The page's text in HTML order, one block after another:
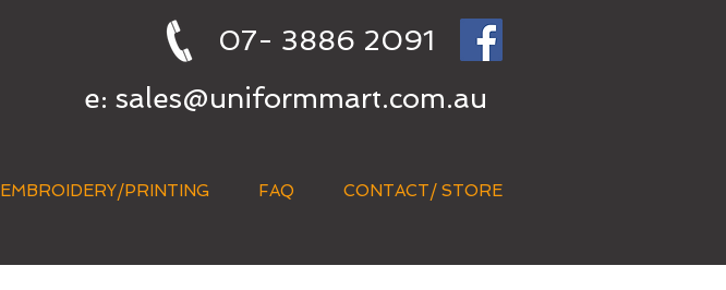
07- 3886 2091
e: sales@uniformmart.com.au
EMBROIDERY/PRINTING FAQ CONTACT/ STORE